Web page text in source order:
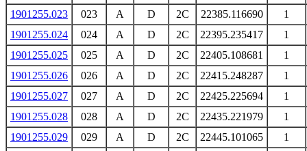
1901255.023
023 A D 2C 22385.116690
1
1901255.024
024 A D 2C 22395.235417
1
1901255.025
025 A D 2C 22405.108681
1
1901255.026
026 A D 2C 22415.248287
1
1901255.027
027 A D 2C 22425.225694
1
1901255.028
028 A D 2C 22435.221979
1
1901255.029
029 A D 2C 22445.101065
1